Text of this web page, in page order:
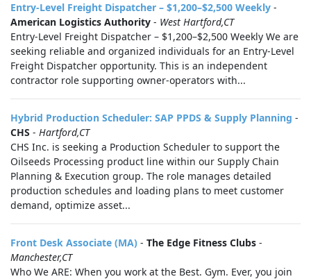
Entry-Level Freight Dispatcher – $1,200–$2,500 Weekly -
American Logistics Authority - West Hartford,CT
Entry-Level Freight Dispatcher – $1,200–$2,500 Weekly We are
seeking reliable and organized individuals for an Entry-Level
Freight Dispatcher opportunity. This is an independent
contractor role supporting owner-operators with...
Hybrid Production Scheduler: SAP PPDS & Supply Planning -
CHS - Hartford,CT
CHS Inc. is seeking a Production Scheduler to support the
Oilseeds Processing product line within our Supply Chain
Planning & Execution group. The role manages detailed
production schedules and loading plans to meet customer
demand, optimize asset...
Front Desk Associate (MA) - The Edge Fitness Clubs -
Manchester,CT
Who We ARE: When you work at the Best. Gym. Ever, you join